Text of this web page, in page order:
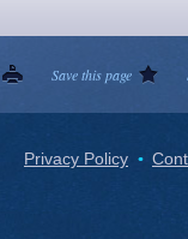
Save this page
Privacy Policy